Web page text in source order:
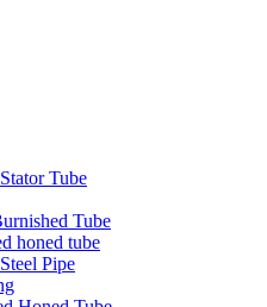
Tube
Tube
honed tube
Pipe